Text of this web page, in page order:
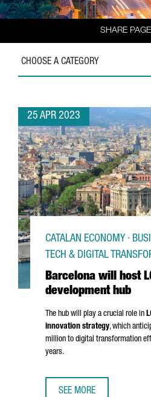
SHARE
CHOOSE A CATEGORY
25 APR 2023
Barcelona will host
development hub
CATALAN ECONOMY ·
TECH & DIGITAL
The hub will play a crucial role in
innovation strategy, which
million to digital transformation
years.
SEE MORE